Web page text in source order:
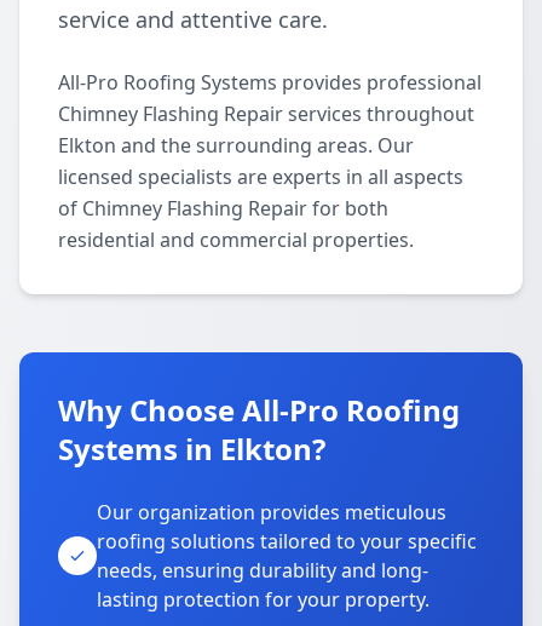
service and attentive care.
All-Pro Roofing Systems provides professional
Chimney Flashing Repair services throughout
Elkton and the surrounding areas. Our
licensed specialists are experts in all aspects
of Chimney Flashing Repair for both
residential and commercial properties.
Why Choose All-Pro Roofing
Systems in Elkton?
Our organization provides meticulous
roofing solutions tailored to your specific
needs, ensuring durability and long-
lasting protection for your property.